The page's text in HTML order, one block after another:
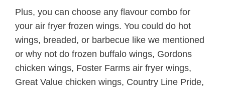
Plus, you can choose any flavour combo for
your air fryer frozen wings. You could do hot
wings, breaded, or barbecue like we mentioned
or why not do frozen buffalo wings, Gordons
chicken wings, Foster Farms air fryer wings,
Great Value chicken wings, Country Line Pride,